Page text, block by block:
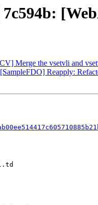
Merge the vsetvli and
Reapply: